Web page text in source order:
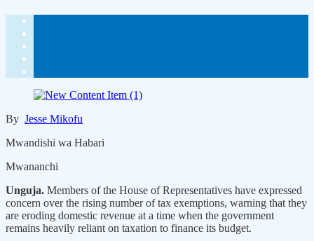
By Jesse Mikofu
Mwandishi wa Habari
Mwananchi
Unguja. Members of the House of Representatives have expressed
concern over the rising number of tax exemptions, warning that they
are eroding domestic revenue at a time when the government
remains heavily reliant on taxation to finance its budget.